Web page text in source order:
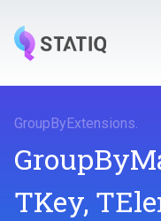
GroupByExtensions.
TKey,